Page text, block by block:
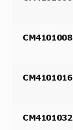
CM4101008
CM4101016
CM4101032